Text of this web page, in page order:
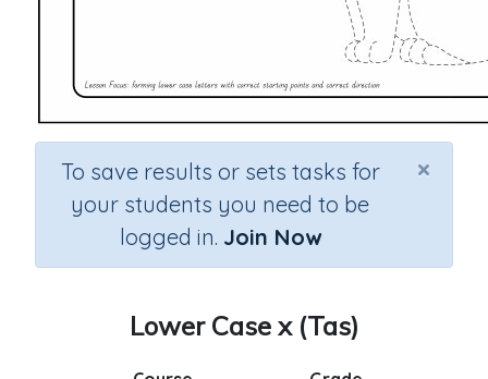
×
To save results or sets tasks for
your students you need to be
logged in. Join Now
Lower Case x (Tas)